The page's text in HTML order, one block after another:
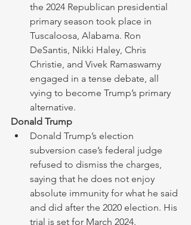
the 2024 Republican presidential
primary season took place in
Tuscaloosa, Alabama. Ron
DeSantis, Nikki Haley, Chris
Christie, and Vivek Ramaswamy
engaged in a tense debate, all
vying to become Trump’s primary
alternative.
Donald Trump
Donald Trump’s election
subversion case’s federal judge
refused to dismiss the charges,
saying that he does not enjoy
absolute immunity for what he said
and did after the 2020 election. His
trial is set for March 2024.